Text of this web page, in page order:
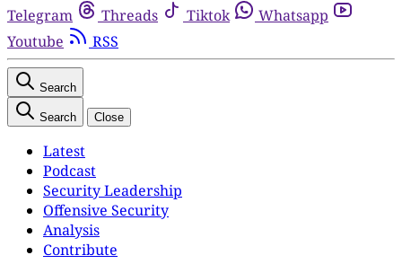
Telegram
Threads Tiktok
Whatsapp
Youtube
RSS
Search
Search Close
Latest
Podcast
Security Leadership
Offensive Security
Analysis
Contribute